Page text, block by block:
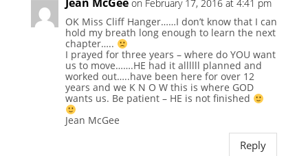
Jean McGee on February 17, 2016 at 4:41 pm
OK Miss Cliff Hanger……I don’t know that I can
hold my breath long enough to learn the next
chapter…..
I prayed for three years – where do YOU want
us to move…….HE had it allllll planned and
worked out…..have been here for over 12
years and we K N O W this is where GOD
wants us. Be patient – HE is not finished
Jean McGee
Reply